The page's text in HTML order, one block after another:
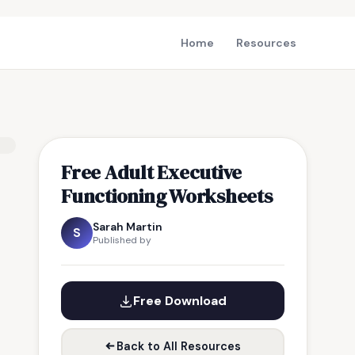
Home Resources
Free Adult Executive
Functioning Worksheets
S Sarah Martin
Published by
Free Download
Back to All Resources